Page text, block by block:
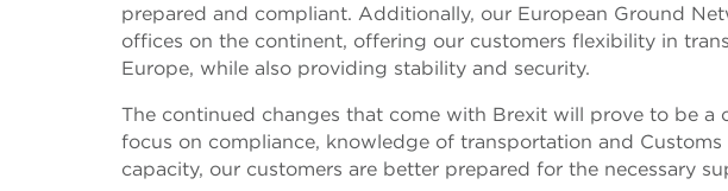
prepared and compliant. Additionally, our European Ground
offices on the continent, offering our customers flexibility in
Europe, while also providing stability and security.
The continued changes that come with Brexit will prove to be a
focus on compliance, knowledge of transportation and
capacity, our customers are better prepared for the necessary